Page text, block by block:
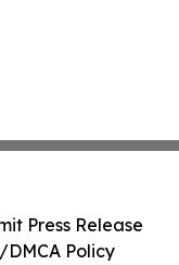
Press Release
Policy